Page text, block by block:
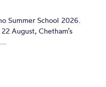
Summer School 2026.
August, Chetham’s